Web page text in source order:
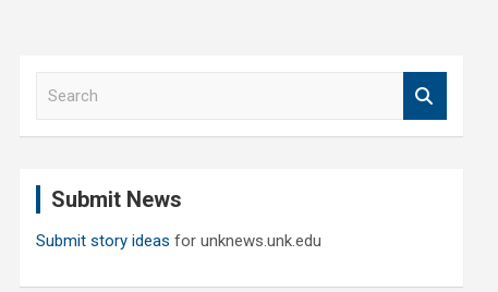
Submit News
Submit story ideas for unknews.unk.edu